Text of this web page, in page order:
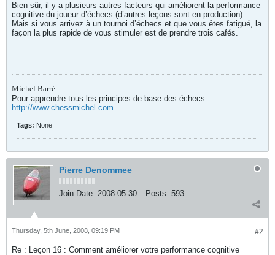
Bien sûr, il y a plusieurs autres facteurs qui améliorent la performance
cognitive du joueur d’échecs (d’autres leçons sont en production).
Mais si vous arrivez à un tournoi d’échecs et que vous êtes fatigué, la
façon la plus rapide de vous stimuler est de prendre trois cafés.
Michel Barré
Pour apprendre tous les principes de base des échecs :
http://www.chessmichel.com
Tags: None
Pierre Denommee
Join Date: 2008-05-30 Posts: 593
#2
Thursday, 5th June, 2008, 09:19 PM
Re : Leçon 16 : Comment améliorer votre performance cognitive